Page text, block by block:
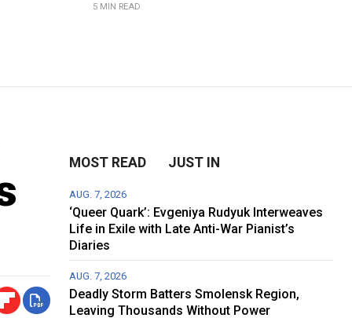
5 MIN READ
MOST READ JUST IN
AUG. 7, 2026
‘Queer Quark’: Evgeniya Rudyuk Interweaves
Life in Exile with Late Anti-War Pianist’s
Diaries
AUG. 7, 2026
Deadly Storm Batters Smolensk Region,
Leaving Thousands Without Power